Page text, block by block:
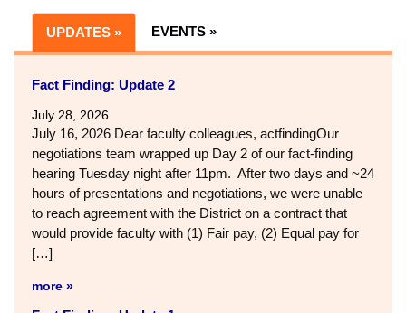
UPDATES » EVENTS »
Fact Finding: Update 2
July 28, 2026
July 16, 2026 Dear faculty colleagues, actfindingOur
negotiations team wrapped up Day 2 of our fact-finding
hearing Tuesday night after 11pm. After two days and ~24
hours of presentations and negotiations, we were unable
to reach agreement with the District on a contract that
would provide faculty with (1) Fair pay, (2) Equal pay for
[…]
more »